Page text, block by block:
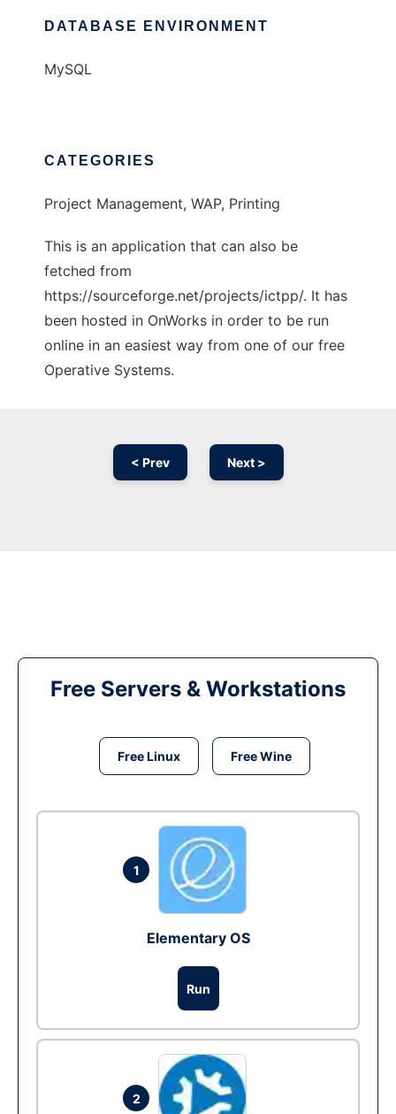
DATABASE ENVIRONMENT
MySQL
CATEGORIES
Project Management, WAP, Printing
This is an application that can also be
fetched from
https://sourceforge.net/projects/ictpp/. It has
been hosted in OnWorks in order to be run
online in an easiest way from one of our free
Operative Systems.
< Prev Next >
Free Servers & Workstations
Free Linux Free Wine
1
Elementary OS
Run
2